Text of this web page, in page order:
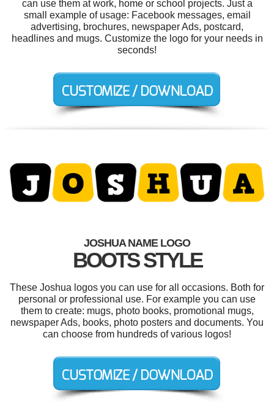
can use them at work, home or school projects. Just a
small example of usage: Facebook messages, email
advertising, brochures, newspaper Ads, postcard,
headlines and mugs. Customize the logo for your needs in
seconds!
JOSHUA NAME LOGO
BOOTS STYLE
These Joshua logos you can use for all occasions. Both for
personal or professional use. For example you can use
them to create: mugs, photo books, promotional mugs,
newspaper Ads, books, photo posters and documents. You
can choose from hundreds of various logos!